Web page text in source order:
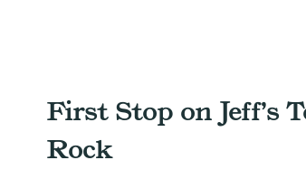
First Stop on Jeff’s
Rock